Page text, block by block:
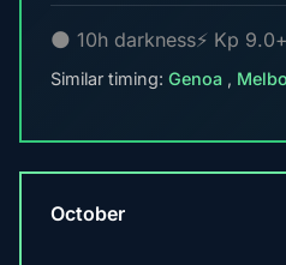
🌑 10h darkness⚡ Kp
Similar timing: Genoa ,
October